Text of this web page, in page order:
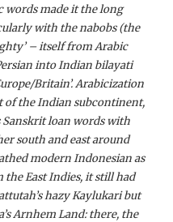
words made it the long
with the nabobs (the
– itself from Arabic
into Indian bilayati
Britain’. Arabicization
of the Indian subcontinent,
Sanskrit loan words with
south and east around
modern Indonesian as
the East Indies, it still had
hazy Kaylukari but
Arnhem Land: there, the